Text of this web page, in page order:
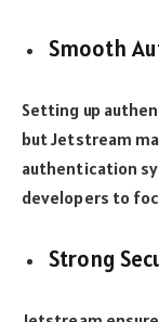
Smooth
Setting up
but Jetstream
authentication
developers to
Strong